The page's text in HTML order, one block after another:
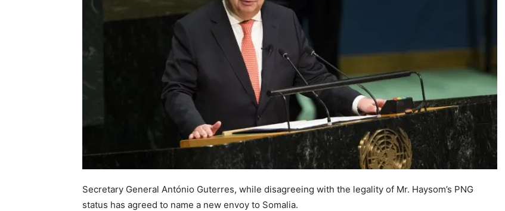
Secretary General António Guterres, while disagreeing with the legality of Mr. Haysom’s PNG
status has agreed to name a new envoy to Somalia.